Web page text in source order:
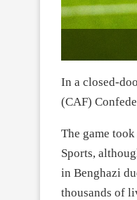
In a closed-
(CAF)
The game
Sports,
in Benghazi
thousands of